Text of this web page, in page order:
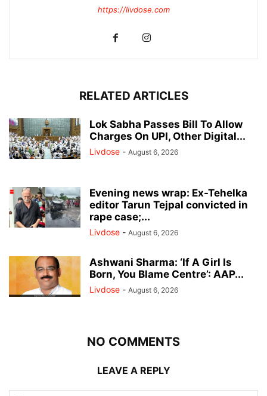
https://livdose.com
RELATED ARTICLES
Lok Sabha Passes Bill To Allow
Charges On UPI, Other Digital...
Livdose - August 6, 2026
Evening news wrap: Ex-Tehelka
editor Tarun Tejpal convicted in
rape case;...
Livdose - August 6, 2026
Ashwani Sharma: ‘If A Girl Is
Born, You Blame Centre’: AAP...
Livdose - August 6, 2026
NO COMMENTS
LEAVE A REPLY